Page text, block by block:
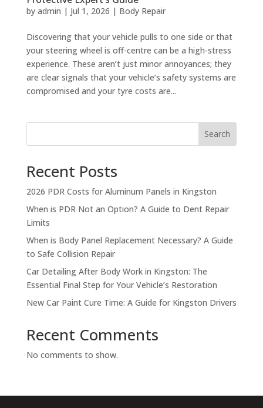
by admin | Jul 1, 2026 | Body Repair
Discovering that your vehicle pulls to one side or that
your steering wheel is off-centre can be a high-stress
experience. These aren’t just minor annoyances; they
are clear signals that your vehicle’s safety systems are
compromised and your tyre costs are...
Search
Recent Posts
2026 PDR Costs for Aluminum Panels in Kingston
When is PDR Not an Option? A Guide to Dent Repair
Limits
When is Body Panel Replacement Necessary? A Guide
to Safe Collision Repair
Car Detailing After Body Work in Kingston: The
Essential Final Step for Your Vehicle’s Restoration
New Car Paint Cure Time: A Guide for Kingston Drivers
Recent Comments
No comments to show.